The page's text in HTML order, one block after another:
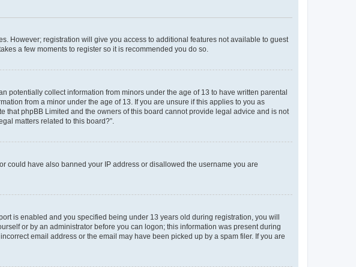
However; registration will give you access to additional features not available to guest
a few moments to register so it is recommended you do so.
potentially collect information from minors under the age of 13 to have written parental
from a minor under the age of 13. If you are unsure if this applies to you as
that phpBB Limited and the owners of this board cannot provide legal advice and is not
matters related to this board?”.
could have also banned your IP address or disallowed the username you are
is enabled and you specified being under 13 years old during registration, you will
or by an administrator before you can logon; this information was present during
email address or the email may have been picked up by a spam filer. If you are